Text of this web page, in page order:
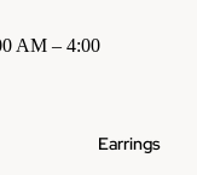
Earrings
AM – 4:00